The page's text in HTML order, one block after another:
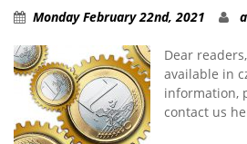
Monday February 22nd, 2021
Dear
available in
information,
contact us